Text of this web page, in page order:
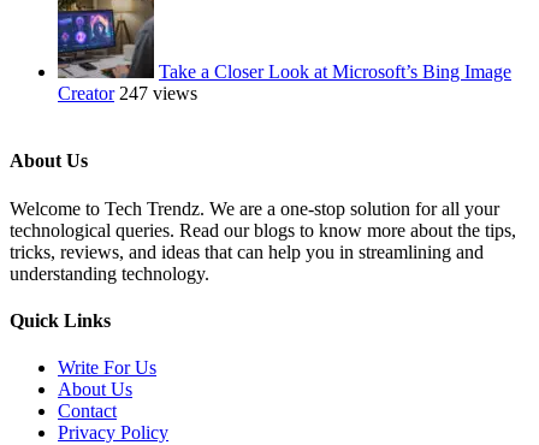
Take a Closer Look at Microsoft’s Bing Image
Creator 247 views
About Us
Welcome to Tech Trendz. We are a one-stop solution for all your
technological queries. Read our blogs to know more about the tips,
tricks, reviews, and ideas that can help you in streamlining and
understanding technology.
Quick Links
Write For Us
About Us
Contact
Privacy Policy